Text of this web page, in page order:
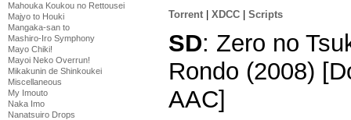
Mahouka Koukou no Rettousei
Majyo to Houki
Mangaka-san to
Mashiro-Iro Symphony
Mayo Chiki!
Mayoi Neko Overrun!
Mikakunin de Shinkoukei
Miscellaneous
My Imouto
Naka Imo
Nanatsuiro Drops
Torrent | XDCC | Scripts
SD: Zero no
Rondo (2008)
AAC]